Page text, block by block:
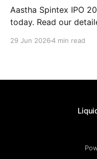
Aastha Spintex IPO
today. Read our
29 Jun 20264 min read